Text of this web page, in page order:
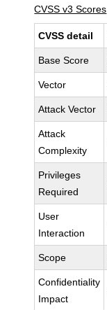
CVSS v3 Scores
CVSS detail
Base Score
Vector
Attack Vector
Attack
Complexity
Privileges
Required
User
Interaction
Scope
Confidentiality
Impact